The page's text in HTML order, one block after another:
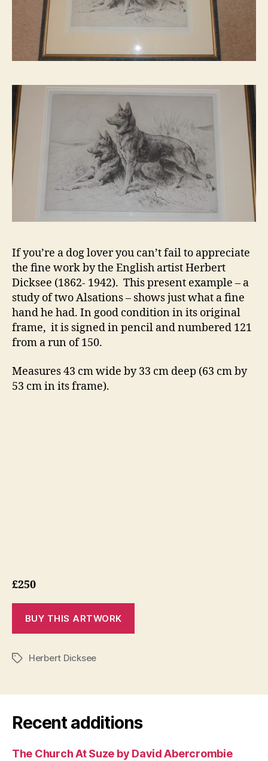
If you’re a dog lover you can’t fail to appreciate
the fine work by the English artist Herbert
Dicksee (1862- 1942). This present example – a
study of two Alsations – shows just what a fine
hand he had. In good condition in its original
frame, it is signed in pencil and numbered 121
from a run of 150.
Measures 43 cm wide by 33 cm deep (63 cm by
53 cm in its frame).
£250
TagsHerbert Dicksee
Recent additions
The Church At Suze by David Abercrombie